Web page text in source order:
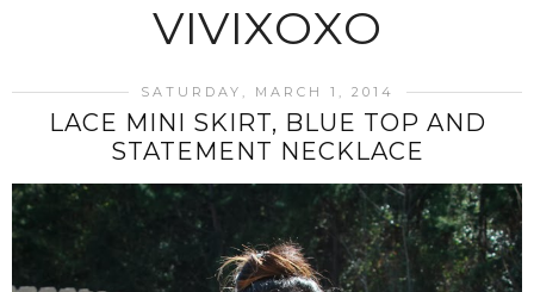
VIVIXOXO
SATURDAY, MARCH 1, 2014
LACE MINI SKIRT, BLUE TOP AND
STATEMENT NECKLACE